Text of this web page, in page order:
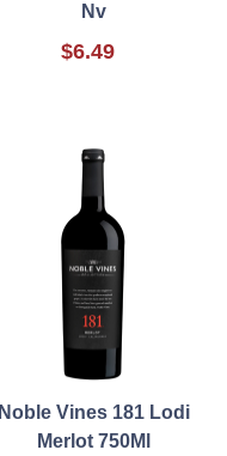
Nv
$6.49
Noble Vines 181 Lodi
Merlot 750Ml